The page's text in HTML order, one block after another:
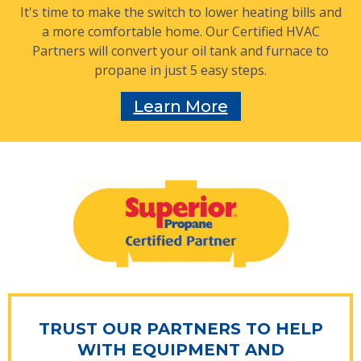
It's time to make the switch to lower heating bills and
a more comfortable home. Our Certified HVAC
Partners will convert your oil tank and furnace to
propane in just 5 easy steps.
Learn More
TRUST OUR PARTNERS TO HELP
WITH EQUIPMENT AND